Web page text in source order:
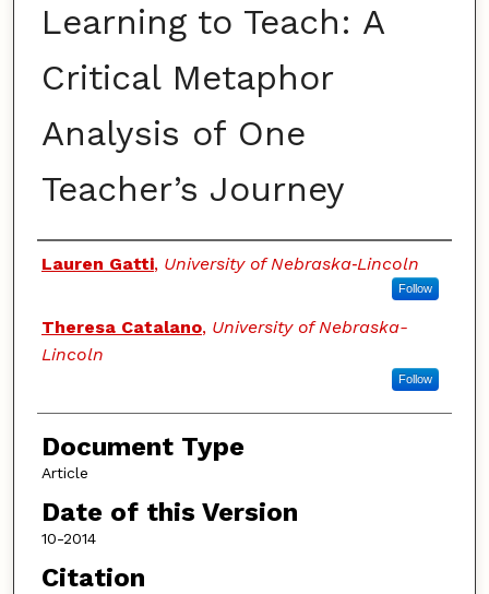
Learning to Teach: A
Critical Metaphor
Analysis of One
Teacher’s Journey
Authors
Lauren Gatti, University of Nebraska‐Lincoln
Follow
Theresa Catalano, University of Nebraska-
Lincoln
Follow
Document Type
Article
Date of this Version
10-2014
Citation